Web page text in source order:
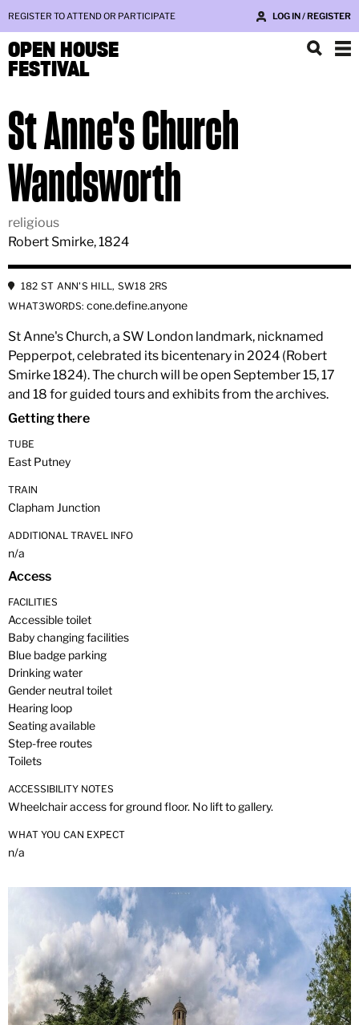
REGISTER TO ATTEND OR PARTICIPATE LOG IN / REGISTER
OPEN HOUSE
FESTIVAL
St Anne's Church
Wandsworth
religious
Robert Smirke, 1824
182 ST ANN'S HILL, SW18 2RS
WHAT3WORDS: cone.define.anyone
St Anne's Church, a SW London landmark, nicknamed
Pepperpot, celebrated its bicentenary in 2024 (Robert
Smirke 1824). The church will be open September 15, 17
and 18 for guided tours and exhibits from the archives.
Getting there
TUBE
East Putney
TRAIN
Clapham Junction
ADDITIONAL TRAVEL INFO
n/a
Access
FACILITIES
Accessible toilet
Baby changing facilities
Blue badge parking
Drinking water
Gender neutral toilet
Hearing loop
Seating available
Step-free routes
Toilets
ACCESSIBILITY NOTES
Wheelchair access for ground floor. No lift to gallery.
WHAT YOU CAN EXPECT
n/a